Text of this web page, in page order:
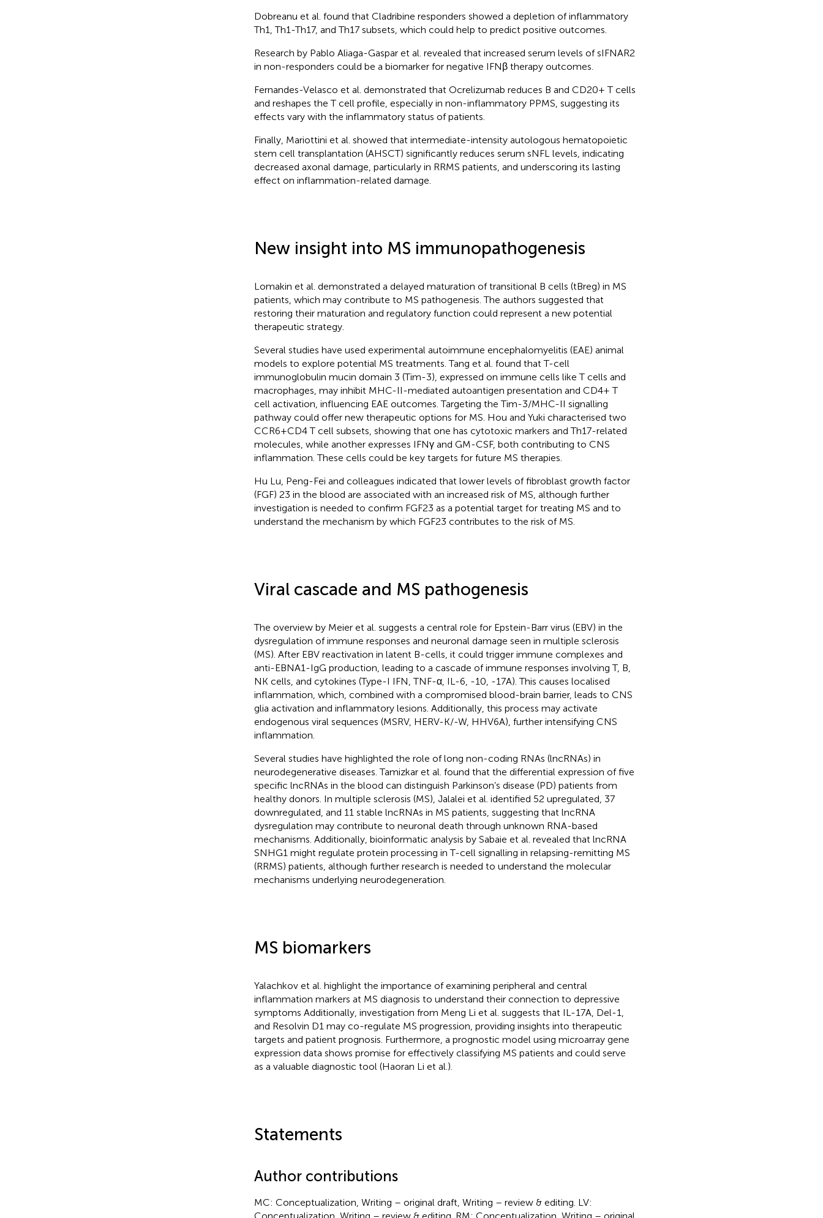
Dobreanu et al. found that Cladribine responders showed a depletion of inflammatory
Th1, Th1-Th17, and Th17 subsets, which could help to predict positive outcomes.
Research by Pablo Aliaga-Gaspar et al. revealed that increased serum levels of sIFNAR2
in non-responders could be a biomarker for negative IFNβ therapy outcomes.
Fernandes-Velasco et al. demonstrated that Ocrelizumab reduces B and CD20+ T cells
and reshapes the T cell profile, especially in non-inflammatory PPMS, suggesting its
effects vary with the inflammatory status of patients.
Finally, Mariottini et al. showed that intermediate-intensity autologous hematopoietic
stem cell transplantation (AHSCT) significantly reduces serum sNFL levels, indicating
decreased axonal damage, particularly in RRMS patients, and underscoring its lasting
effect on inflammation-related damage.
New insight into MS immunopathogenesis
Lomakin et al. demonstrated a delayed maturation of transitional B cells (tBreg) in MS
patients, which may contribute to MS pathogenesis. The authors suggested that
restoring their maturation and regulatory function could represent a new potential
therapeutic strategy.
Several studies have used experimental autoimmune encephalomyelitis (EAE) animal
models to explore potential MS treatments. Tang et al. found that T-cell
immunoglobulin mucin domain 3 (Tim-3), expressed on immune cells like T cells and
macrophages, may inhibit MHC-II-mediated autoantigen presentation and CD4+ T
cell activation, influencing EAE outcomes. Targeting the Tim-3/MHC-II signalling
pathway could offer new therapeutic options for MS. Hou and Yuki characterised two
CCR6+CD4 T cell subsets, showing that one has cytotoxic markers and Th17-related
molecules, while another expresses IFNγ and GM-CSF, both contributing to CNS
inflammation. These cells could be key targets for future MS therapies.
Hu Lu, Peng-Fei and colleagues indicated that lower levels of fibroblast growth factor
(FGF) 23 in the blood are associated with an increased risk of MS, although further
investigation is needed to confirm FGF23 as a potential target for treating MS and to
understand the mechanism by which FGF23 contributes to the risk of MS.
Viral cascade and MS pathogenesis
The overview by Meier et al. suggests a central role for Epstein-Barr virus (EBV) in the
dysregulation of immune responses and neuronal damage seen in multiple sclerosis
(MS). After EBV reactivation in latent B-cells, it could trigger immune complexes and
anti-EBNA1-IgG production, leading to a cascade of immune responses involving T, B,
NK cells, and cytokines (Type-I IFN, TNF-α, IL-6, -10, -17A). This causes localised
inflammation, which, combined with a compromised blood-brain barrier, leads to CNS
glia activation and inflammatory lesions. Additionally, this process may activate
endogenous viral sequences (MSRV, HERV-K/-W, HHV6A), further intensifying CNS
inflammation.
Several studies have highlighted the role of long non-coding RNAs (lncRNAs) in
neurodegenerative diseases. Tamizkar et al. found that the differential expression of five
specific lncRNAs in the blood can distinguish Parkinson’s disease (PD) patients from
healthy donors. In multiple sclerosis (MS), Jalalei et al. identified 52 upregulated, 37
downregulated, and 11 stable lncRNAs in MS patients, suggesting that lncRNA
dysregulation may contribute to neuronal death through unknown RNA-based
mechanisms. Additionally, bioinformatic analysis by Sabaie et al. revealed that lncRNA
SNHG1 might regulate protein processing in T-cell signalling in relapsing-remitting MS
(RRMS) patients, although further research is needed to understand the molecular
mechanisms underlying neurodegeneration.
MS biomarkers
Yalachkov et al. highlight the importance of examining peripheral and central
inflammation markers at MS diagnosis to understand their connection to depressive
symptoms Additionally, investigation from Meng Li et al. suggests that IL-17A, Del-1,
and Resolvin D1 may co-regulate MS progression, providing insights into therapeutic
targets and patient prognosis. Furthermore, a prognostic model using microarray gene
expression data shows promise for effectively classifying MS patients and could serve
as a valuable diagnostic tool (Haoran Li et al.).
Statements
Author contributions
MC: Conceptualization, Writing – original draft, Writing – review & editing. LV:
Conceptualization, Writing – review & editing. RM: Conceptualization, Writing – original